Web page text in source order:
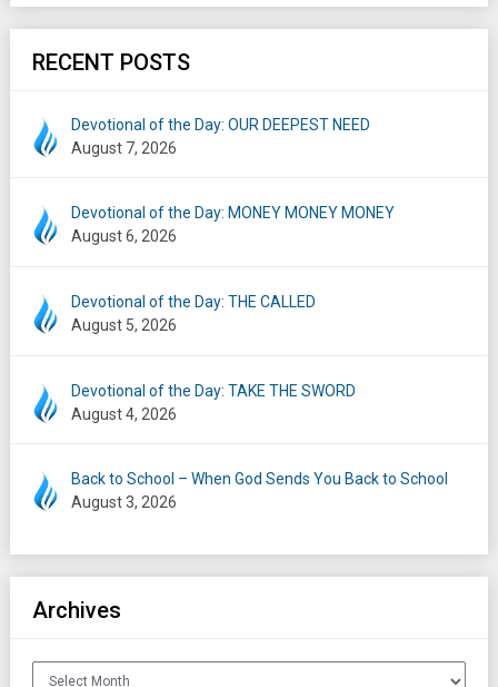
RECENT POSTS
Devotional of the Day: OUR DEEPEST NEED
August 7, 2026
Devotional of the Day: MONEY MONEY MONEY
August 6, 2026
Devotional of the Day: THE CALLED
August 5, 2026
Devotional of the Day: TAKE THE SWORD
August 4, 2026
Back to School – When God Sends You Back to School
August 3, 2026
Archives
Archives